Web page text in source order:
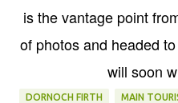
is the vantage point
of photos and headed
will soon
DORNOCH FIRTH MAIN